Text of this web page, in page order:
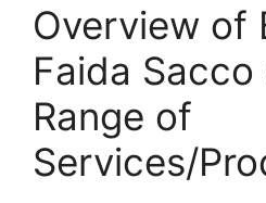
Overview of
Faida
Range of
Services/